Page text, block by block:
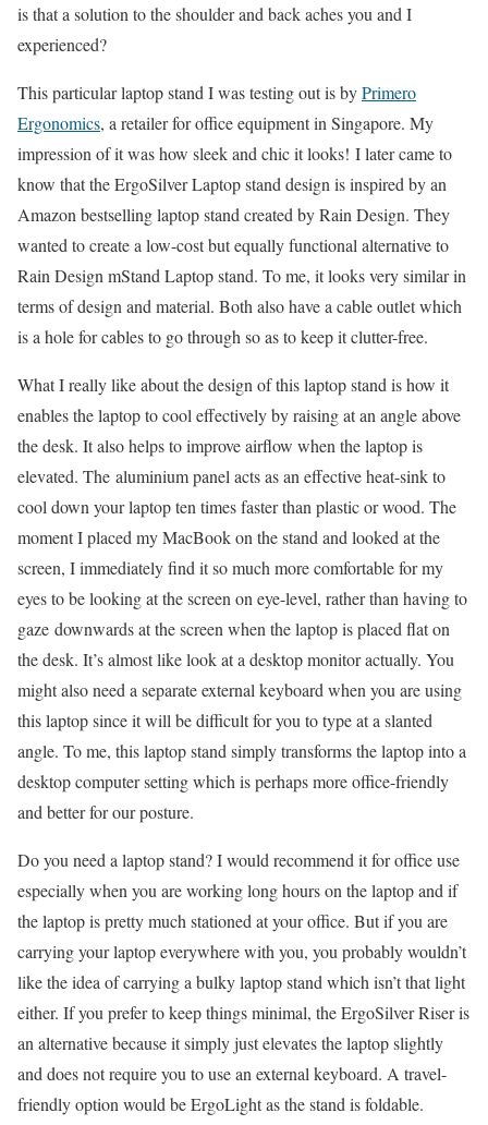
is that a solution to the shoulder and back aches you and I
experienced?
This particular laptop stand I was testing out is byPrimero
Ergonomics, a retailer for office equipment in Singapore. My
impression of it was how sleek and chic it looks! I later came to
know that the ErgoSilver Laptop stand design is inspired by an
Amazon bestselling laptop stand created by Rain Design. They
wanted to create a low-cost but equally functional alternative to
Rain Design mStand Laptop stand. To me, it looks very similar in
terms of design and material. Both also have a cable outlet which
is a hole for cables to go through so as to keep it clutter-free.
What I really like about the design of this laptop stand is how it
enables the laptop to cool effectively by raising at an angle above
the desk. It also helps to improve airflow when the laptop is
elevated. The aluminium panel acts as an effective heat-sink to
cool down your laptop ten times faster than plastic or wood. The
moment I placed my MacBook on the stand and looked at the
screen, I immediately find it so much more comfortable for my
eyes to be looking at the screen on eye-level, rather than having to
gaze downwards at the screen when the laptop is placed flat on
the desk. It’s almost like look at a desktop monitor actually. You
might also need a separate external keyboard when you are using
this laptop since it will be difficult for you to type at a slanted
angle. To me, this laptop stand simply transforms the laptop into a
desktop computer setting which is perhaps more office-friendly
and better for our posture.
Do you need a laptop stand? I would recommend it for office use
especially when you are working long hours on the laptop and if
the laptop is pretty much stationed at your office. But if you are
carrying your laptop everywhere with you, you probably wouldn’t
like the idea of carrying a bulky laptop stand which isn’t that light
either. If you prefer to keep things minimal, the ErgoSilver Riser is
an alternative because it simply just elevates the laptop slightly
and does not require you to use an external keyboard. A travel-
friendly option would be ErgoLight as the stand is foldable.